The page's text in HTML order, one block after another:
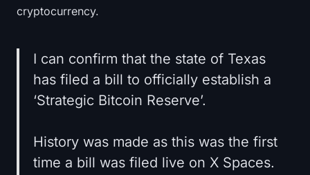
cryptocurrency.
I can confirm that the state of Texas
has filed a bill to officially establish a
‘Strategic Bitcoin Reserve’.
History was made as this was the first
time a bill was filed live on X Spaces.